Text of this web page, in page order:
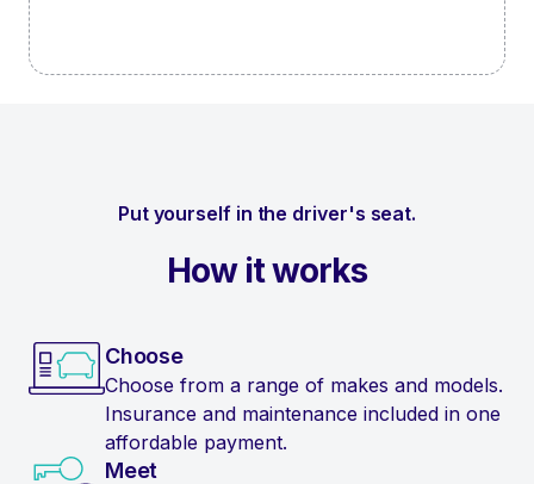
Put yourself in the driver's seat.
How it works
Choose
Choose from a range of makes and models.
Insurance and maintenance included in one
affordable payment.
Meet